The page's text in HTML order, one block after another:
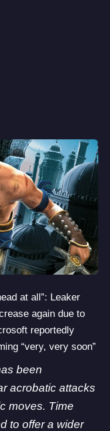
at all”: Leaker
again due to
reportedly
“very, very soon”
been
acrobatic attacks
moves. Time
to offer a wider